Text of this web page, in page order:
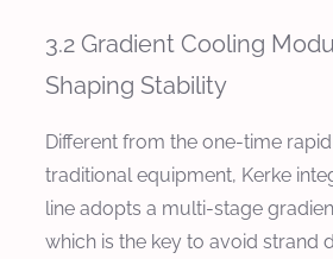
3.2 Gradient Cooling
Shaping Stability
Different from the one-time
traditional equipment, Kerke
line adopts a multi-stage
which is the key to avoid strand